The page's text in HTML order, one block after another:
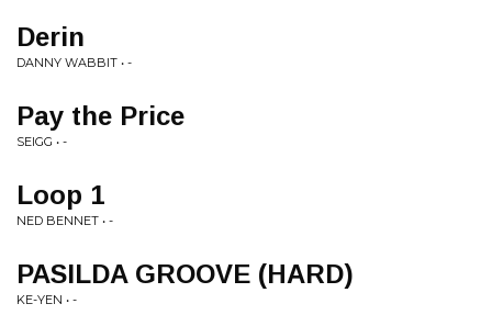
Derin
DANNY WABBIT • -
Pay the Price
SEIGG • -
Loop 1
NED BENNET • -
PASILDA GROOVE (HARD)
KE-YEN • -